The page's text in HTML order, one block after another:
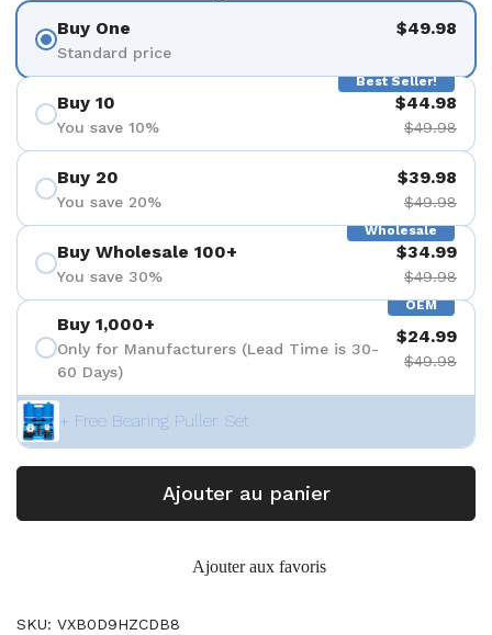
Buy One
Standard price
$49.98
Best Seller!
Buy 10
You save 10%
$44.98
$49.98
Buy 20
You save 20%
$39.98
$49.98
Wholesale
Buy Wholesale 100+
You save 30%
$34.99
$49.98
OEM
Buy 1,000+
Only for Manufacturers (Lead Time is 30-
60 Days)
$24.99
$49.98
+ Free Bearing Puller Set
Ajouter au panier
Ajouter aux favoris
SKU: VXB0D9HZCDB8